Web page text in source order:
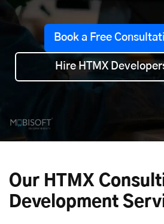
Book a Free
Hire HTMX
Our HTMX
Development